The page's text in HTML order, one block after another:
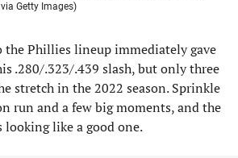
Getty Images)
the Phillies lineup immediately gave
.280/.323/.439 slash, but only three
stretch in the 2022 season. Sprinkle
run and a few big moments, and the
like a good one.